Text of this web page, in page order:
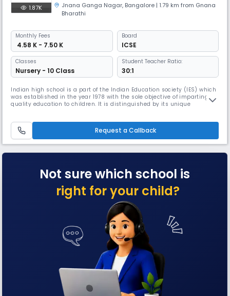
1.87K Jnana Ganga Nagar, Bangalore | 1.79 km from Gnana
Bharathi
Monthly Fees
₹ 4.58 K - 7.50 K
Board
ICSE
Classes
Nursery - 10 Class
Student Teacher Ratio:
30:1
Indian high school is a part of the Indian Education society (IES) which
was established in the year 1978 with the sole objective of imparting
quality education to children. It is distinguished by its unique
IES started its first venture as a humble school in Basaveshwar
Request a Callback
Not sure which school is
right for your child?